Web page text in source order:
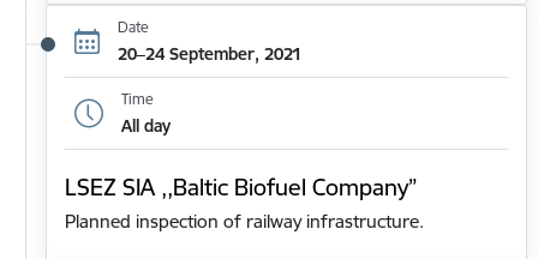
Date
20–24 September, 2021
Time
All day
LSEZ SIA ,,Baltic Biofuel Company”
Planned inspection of railway infrastructure.